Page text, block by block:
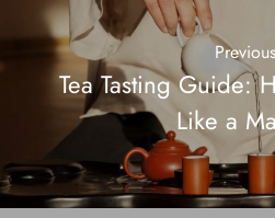
Previous
Tea Tasting Guide:
Like a